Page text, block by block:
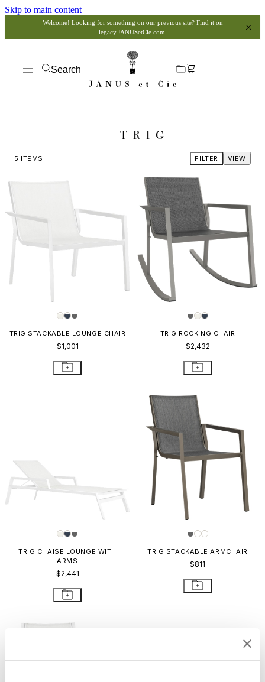
Skip to main content
Welcome! Looking for something on our previous site? Find it on
legacy.JANUSetCie.com
Search
TRIG
5 ITEMS VIEW
FILTER
TRIG STACKABLE LOUNGE CHAIR
$1,001
TRIG ROCKING CHAIR
$2,432
TRIG CHAISE LOUNGE WITH
ARMS
$2,441
TRIG STACKABLE ARMCHAIR
$811